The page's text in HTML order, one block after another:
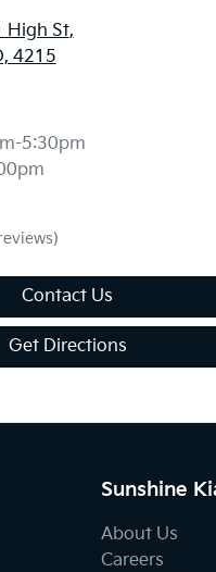
High St,
4215
5:30pm
Contact Us
Get Directions
Sunshine
About Us
Careers